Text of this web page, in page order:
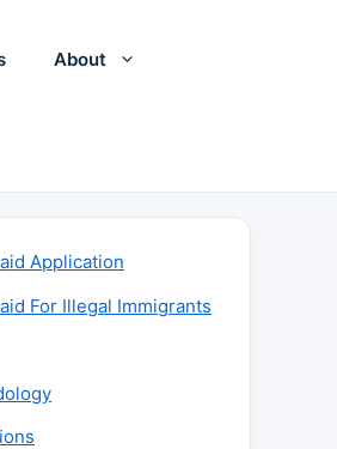
About
Application
For Illegal Immigrants